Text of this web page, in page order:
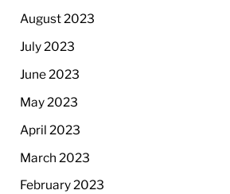
August 2023
July 2023
June 2023
May 2023
April 2023
March 2023
February 2023